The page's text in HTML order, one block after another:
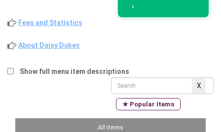
›
Fees and Statistics
About Daisy Dukes
Show full menu item descriptions
★ Popular Items
All Items